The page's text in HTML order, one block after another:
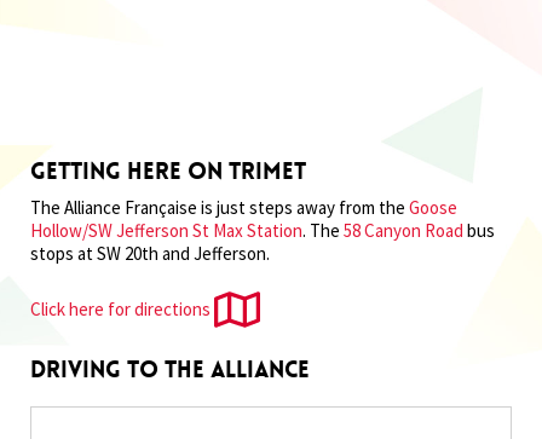
Getting Here on Trimet
The Alliance Française is just steps away from the Goose
Hollow/SW Jefferson St Max Station. The 58 Canyon Road bus
stops at SW 20th and Jefferson.
Click here for directions
Driving to the Alliance